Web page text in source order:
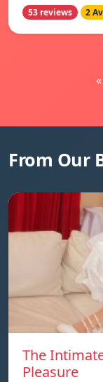
53 reviews 2
«
From Our
The
Pleasure